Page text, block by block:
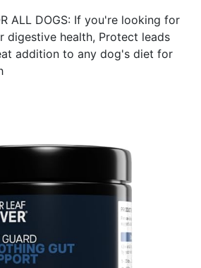
ALL DOGS: If you're looking for
digestive health, Protect leads
addition to any dog's diet for